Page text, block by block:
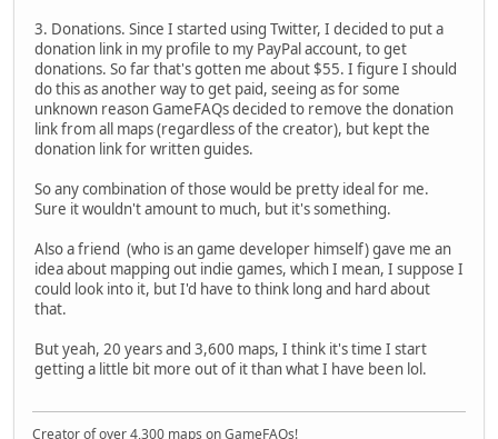
3. Donations. Since I started using Twitter, I decided to put a
donation link in my profile to my PayPal account, to get
donations. So far that's gotten me about $55. I figure I should
do this as another way to get paid, seeing as for some
unknown reason GameFAQs decided to remove the donation
link from all maps (regardless of the creator), but kept the
donation link for written guides.
So any combination of those would be pretty ideal for me.
Sure it wouldn't amount to much, but it's something.
Also a friend (who is an game developer himself) gave me an
idea about mapping out indie games, which I mean, I suppose I
could look into it, but I'd have to think long and hard about
that.
But yeah, 20 years and 3,600 maps, I think it's time I start
getting a little bit more out of it than what I have been lol.
Creator of over 4,300 maps on GameFAQs!